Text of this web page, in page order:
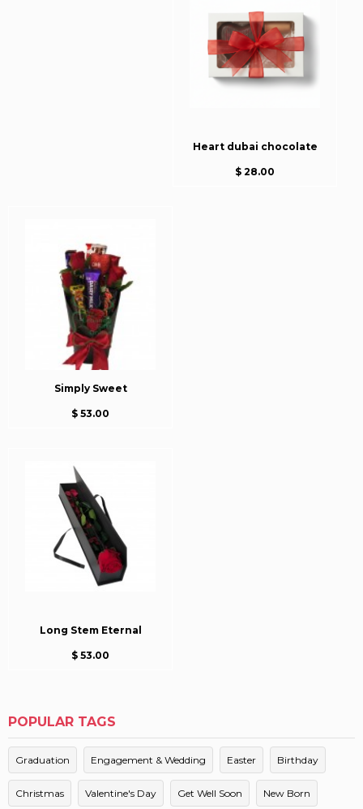
Heart dubai chocolate
$ 28.00
Simply Sweet
$ 53.00
Long Stem Eternal
$ 53.00
POPULAR TAGS
Graduation Engagement & Wedding Easter Birthday
Christmas Valentine's Day Get Well Soon New Born